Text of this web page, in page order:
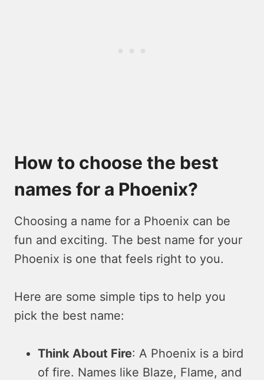
How to choose the best
names for a Phoenix?
Choosing a name for a Phoenix can be
fun and exciting. The best name for your
Phoenix is one that feels right to you.
Here are some simple tips to help you
pick the best name:
Think About Fire: A Phoenix is a bird
of fire. Names like Blaze, Flame, and